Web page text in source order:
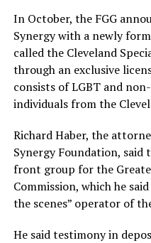
In October, the FGG
Synergy with a newly
called the Cleveland
through an exclusive
consists of LGBT and
individuals from the
Richard Haber, the
Synergy Foundation, said
front group for the
Commission, which he
the scenes” operator of
He said testimony in